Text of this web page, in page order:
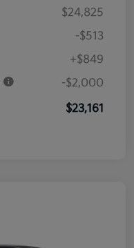
$24,825
-$513
+$849
-$2,000
$23,161